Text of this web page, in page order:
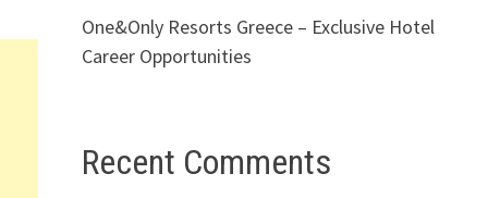
One&Only Resorts Greece – Exclusive Hotel
Career Opportunities
Recent Comments